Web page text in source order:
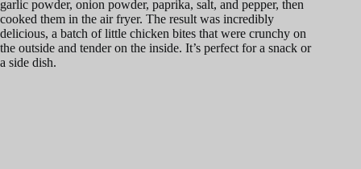
garlic powder, onion powder, paprika, salt, and pepper, then
cooked them in the air fryer. The result was incredibly
delicious, a batch of little chicken bites that were crunchy on
the outside and tender on the inside. It’s perfect for a snack or
a side dish.